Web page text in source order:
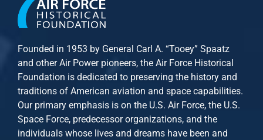
Founded in 1953 by General Carl A. “Tooey” Spaatz
and otherAir Powerpioneers, the Air Force Historical
Foundation is dedicated to preserving the history and
traditions of American aviation and space capabilities.
Our primary emphasis is on the U.S. Air Force, the U.S.
Space Force, predecessor organizations, and the
individuals whose lives and dreams have been and